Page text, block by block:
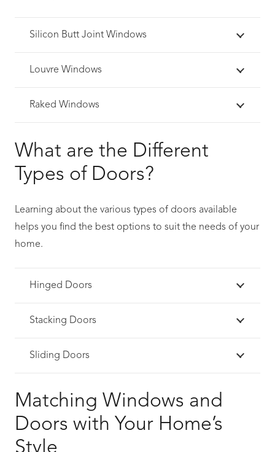
Silicon Butt Joint Windows
Louvre Windows
Raked Windows
What are the Different
Types of Doors?
Learning about the various types of doors available
helps you find the best options to suit the needs of your
home.
Hinged Doors
Stacking Doors
Sliding Doors
Matching Windows and
Doors with Your Home’s